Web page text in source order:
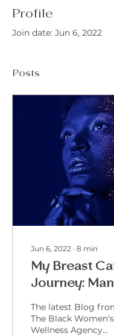
Profile
Join date: Jun 6, 2022
Posts
Jun 6, 2022 ∙ 8 min
My Breast
Journey:
Lessons
More in Store
The latest Blog
The Black Women's
Wellness Agency